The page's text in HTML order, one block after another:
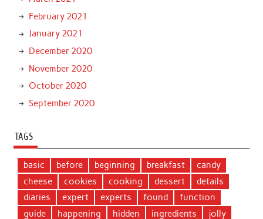
February 2021
January 2021
December 2020
November 2020
October 2020
September 2020
TAGS
basic before beginning breakfast
candy
cheese
cookies cooking dessert
details
diaries
expert experts found
function
guide
happening hidden ingredients jolly